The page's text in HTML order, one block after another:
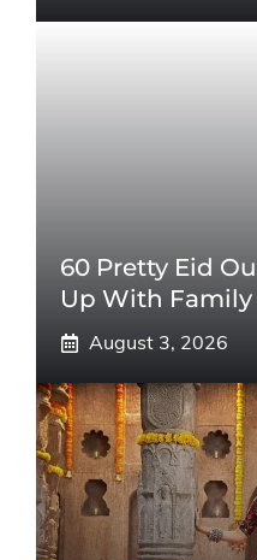
60 Pretty Eid
Up With Family
August 3, 2026